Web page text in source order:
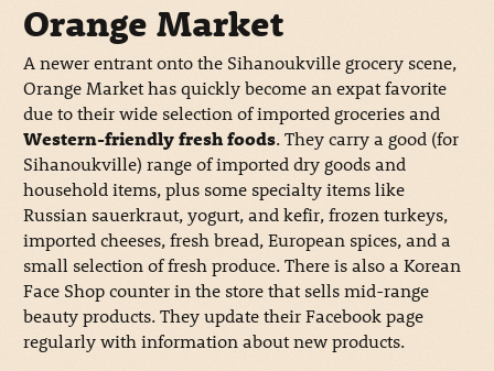
Orange Market
A newer entrant onto the Sihanoukville grocery scene,
Orange Market has quickly become an expat favorite
due to their wide selection of imported groceries and
Western-friendly fresh foods. They carry a good (for
Sihanoukville) range of imported dry goods and
household items, plus some specialty items like
Russian sauerkraut, yogurt, and kefir, frozen turkeys,
imported cheeses, fresh bread, European spices, and a
small selection of fresh produce. There is also a Korean
Face Shop counter in the store that sells mid-range
beauty products. They update their Facebook page
regularly with information about new products.